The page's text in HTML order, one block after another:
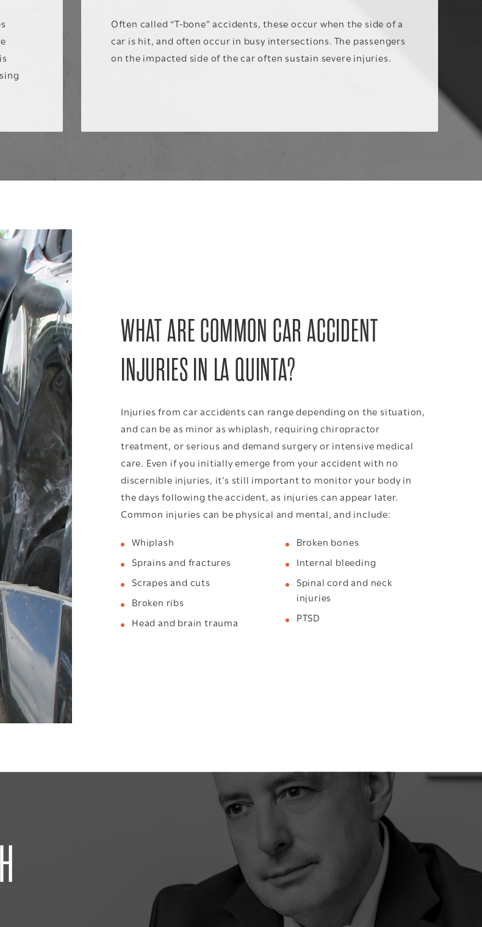
Often called “T-bone” accidents, these occur when the side of a
car is hit, and often occur in busy intersections. The passengers
on the impacted side of the car often sustain severe injuries.
WHAT ARE COMMON CAR ACCIDENT
INJURIES IN LA QUINTA?
Injuries from car accidents can range depending on the situation,
and can be as minor as whiplash, requiring chiropractor
treatment, or serious and demand surgery or intensive medical
care. Even if you initially emerge from your accident with no
discernible injuries, it’s still important to monitor your body in
the days following the accident, as injuries can appear later.
Common injuries can be physical and mental, and include:
Whiplash
Sprains and fractures
Scrapes and cuts
Broken ribs
Head and brain trauma
Broken bones
Internal bleeding
Spinal cord and neck
injuries
PTSD